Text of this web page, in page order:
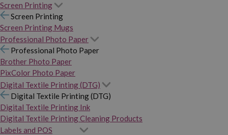
Screen Printing
Screen Printing
Screen Printing Mugs
Professional Photo Paper
Professional Photo Paper
Brother Photo Paper
PixColor Photo Paper
Digital Textile Printing (DTG)
Digital Textile Printing (DTG)
Digital Textile Printing Ink
Digital Textile Printing Cleaning Products
Labels and POS